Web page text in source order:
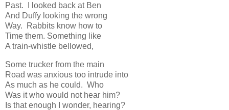
Past. I looked back at Ben
And Duffy looking the wrong
Way. Rabbits know how to
Time them. Something like
A train-whistle bellowed,
Some trucker from the main
Road was anxious too intrude into
As much as he could. Who
Was it who would not hear him?
Is that enough I wonder, hearing?